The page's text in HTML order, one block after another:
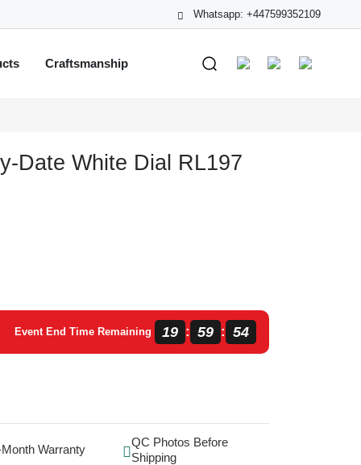
Whatsapp: +447599352109
Craftsmanship
Date White Dial RL197
Event End Time Remaining 19 : 59 : 53
Warranty
QC Photos Before
Shipping